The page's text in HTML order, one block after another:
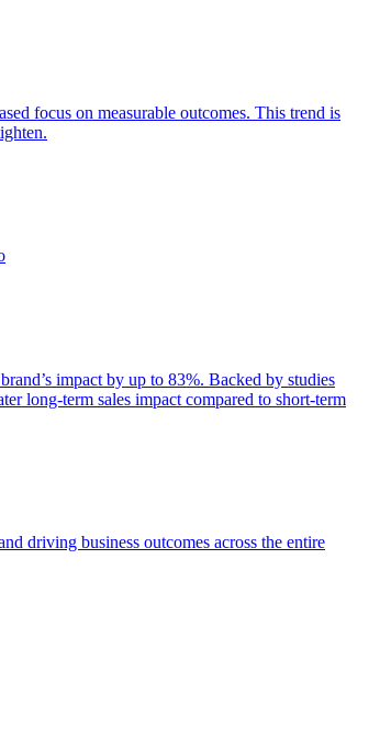
focus on measurable outcomes. This trend is
impact by up to 83%. Backed by studies
long-term sales impact compared to short-term
driving business outcomes across the entire